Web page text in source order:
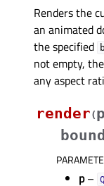
Renders the
an animated
the specified
not empty,
any aspect
render(p
p–